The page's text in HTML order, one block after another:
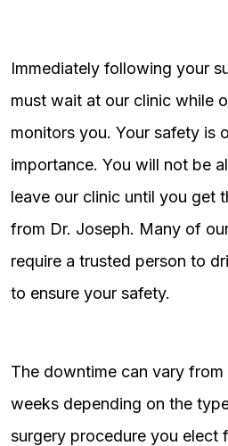
Immediately following your
must wait at our clinic while
monitors you. Your safety is
importance. You will not be
leave our clinic until you get
from Dr. Joseph. Many of
require a trusted person to
to ensure your safety.
The downtime can vary from
weeks depending on the
surgery procedure you elect